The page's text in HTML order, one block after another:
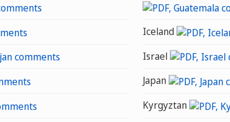
Iceland
Israel
Japan
Kyrgyztan